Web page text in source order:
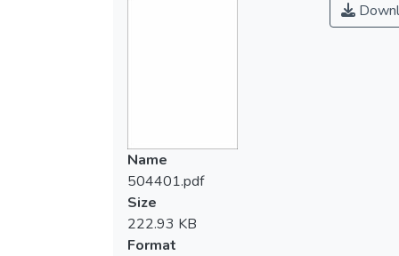
Name
504401.pdf
Size
222.93 KB
Format